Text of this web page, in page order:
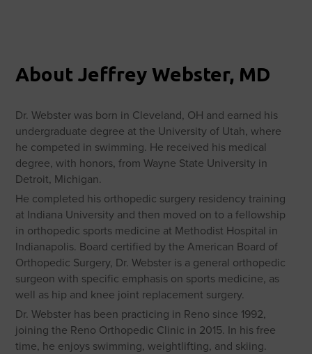
About Jeffrey Webster, MD
Dr. Webster was born in Cleveland, OH and earned his
undergraduate degree at the University of Utah, where
he competed in swimming. He received his medical
degree, with honors, from Wayne State University in
Detroit, Michigan.
He completed his orthopedic surgery residency training
at Indiana University and then moved on to a fellowship
in orthopedic sports medicine at Methodist Hospital in
Indianapolis. Board certified by the American Board of
Orthopedic Surgery, Dr. Webster is a general orthopedic
surgeon with specific emphasis on sports medicine, as
well as hip and knee joint replacement surgery.
Dr. Webster has been practicing in Reno since 1992,
joining the Reno Orthopedic Clinic in 2015. In his free
time, he enjoys swimming, weightlifting, and skiing.